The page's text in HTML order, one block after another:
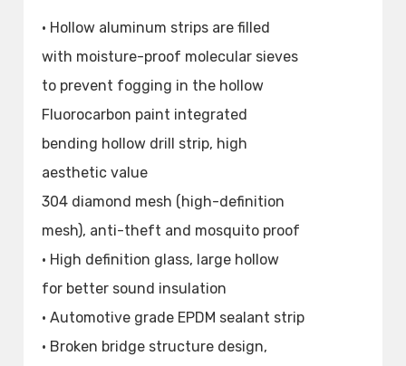
• Hollow aluminum strips are filled
with moisture-proof molecular sieves
to prevent fogging in the hollow
Fluorocarbon paint integrated
bending hollow drill strip, high
aesthetic value
304 diamond mesh (high-definition
mesh), anti-theft and mosquito proof
• High definition glass, large hollow
for better sound insulation
• Automotive grade EPDM sealant strip
• Broken bridge structure design,